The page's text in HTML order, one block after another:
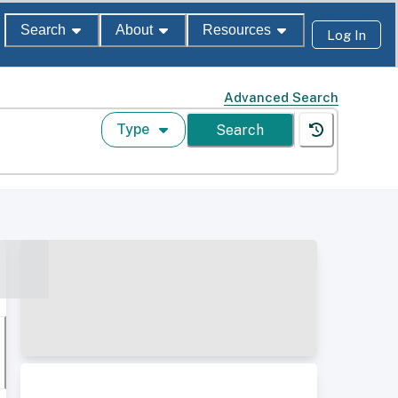
Search About Resources Log In
Advanced Search
Type Search